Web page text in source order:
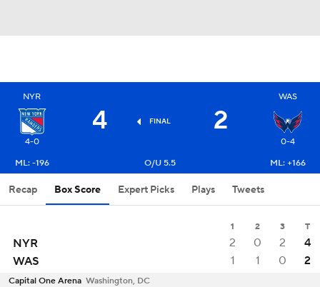
NYR
4-0
4 FINAL 2
WAS
0-4
ML: -196
O/U 5.5 ML: +166
Recap Box Score Expert Picks Plays Tweets
1 2 3 T
NYR 2 0 2
4
WAS
1 1 0 2
Capital One Arena Washington, DC